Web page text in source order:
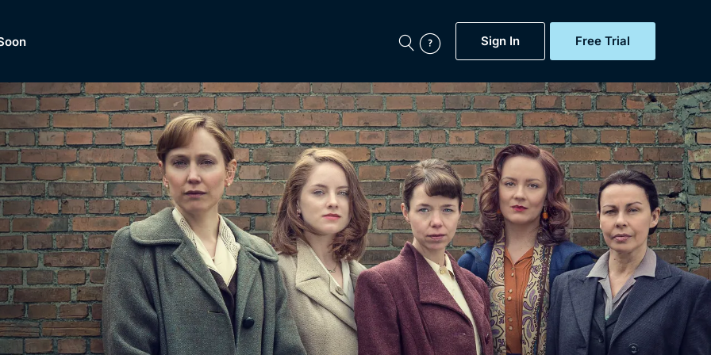
Sign In Free Trial
Featured
Now
BritBox Original
Brit Flicks
Coming Soon
BritBox Live
My Account
Gift Subscription
Help
Sign Out
of
Dramas, Comedies, Mystery, Soaps, Documentaries,
Lifestyle and more...
Free Trial
Sign In
Browse All